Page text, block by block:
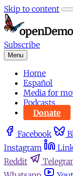
Skip to content
Subscribe
Menu
Home
Español
Media for
Podcasts
Donate
Facebook
Instagram
Reddit